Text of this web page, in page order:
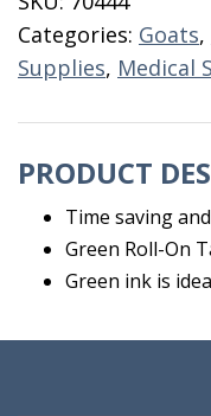
Ink
2
OZ.
Categories: Goats,
Supplies, Medical
PRODUCT
Time saving
Green Roll-On
Green ink is